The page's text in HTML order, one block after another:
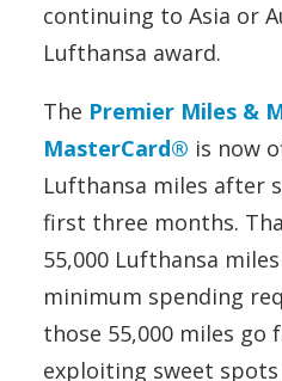
continuing to Asia or
Lufthansa award.
The Premier Miles &
MasterCard® is now
Lufthansa miles after
first three months.
55,000 Lufthansa
minimum spending
those 55,000 miles go
exploiting sweet